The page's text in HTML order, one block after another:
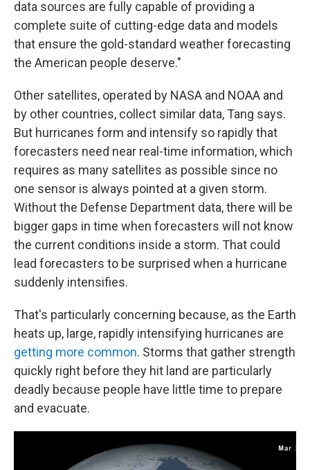
data sources are fully capable of providing a
complete suite of cutting-edge data and models
that ensure the gold-standard weather forecasting
the American people deserve."
Other satellites, operated by NASA and NOAA and
by other countries, collect similar data, Tang says.
But hurricanes form and intensify so rapidly that
forecasters need near real-time information, which
requires as many satellites as possible since no
one sensor is always pointed at a given storm.
Without the Defense Department data, there will be
bigger gaps in time when forecasters will not know
the current conditions inside a storm. That could
lead forecasters to be surprised when a hurricane
suddenly intensifies.
That's particularly concerning because, as the Earth
heats up, large, rapidly intensifying hurricanes are
getting more common. Storms that gather strength
quickly right before they hit land are particularly
deadly because people have little time to prepare
and evacuate.